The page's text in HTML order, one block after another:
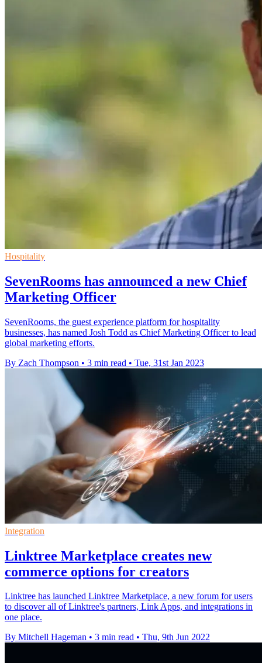
Hospitality
SevenRooms has announced a new Chief
Marketing Officer
SevenRooms, the guest experience platform for hospitality
businesses, has named Josh Todd as Chief Marketing Officer to lead
global marketing efforts.
By Zach Thompson • 3 min read • Tue, 31st Jan 2023
Integration
Linktree Marketplace creates new
commerce options for creators
Linktree has launched Linktree Marketplace, a new forum for users
to discover all of Linktree's partners, Link Apps, and integrations in
one place.
By Mitchell Hageman • 3 min read • Thu, 9th Jun 2022